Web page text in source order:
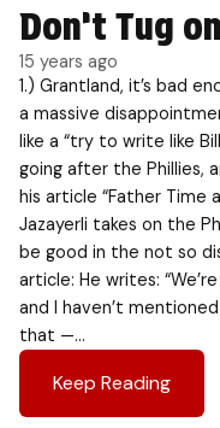
Don’t Tug
15 years ago
1.) Grantland, it’s bad
a massive
like a “try to write like
going after the Phillies,
his article “Father Time
Jazayerli takes on the
be good in the not so
article: He writes:
and I haven’t
that —…
Keep Reading